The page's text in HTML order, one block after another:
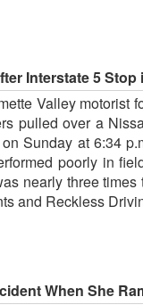
Interstate 5 Stop
Valley motorist
pulled over a
Sunday at 6:34
poorly in
nearly three
and Reckless
When She